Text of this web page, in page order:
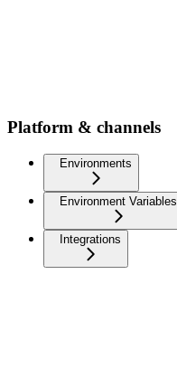
Platform & channels
Environments
Environment Variables
Integrations